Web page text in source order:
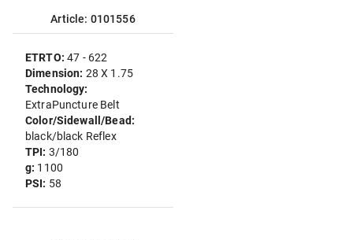
Article: 0101556
ETRTO:47 - 622
Dimension: 28 X 1.75
Technology:
ExtraPuncture Belt
Color/Sidewall/Bead:
black/black Reflex
TPI: 3/180
g: 1100
PSI: 58